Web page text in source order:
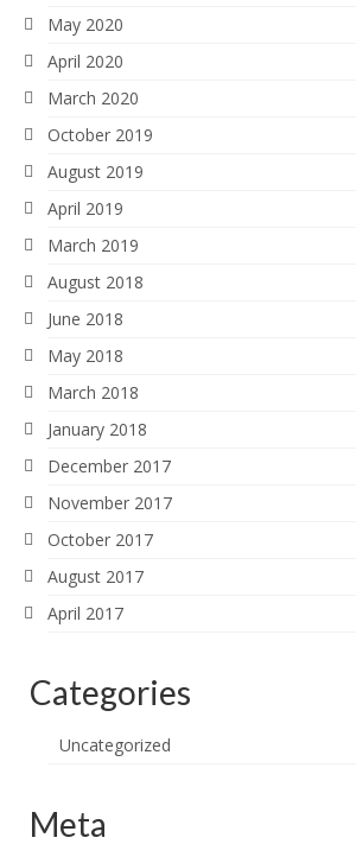
May 2020
April 2020
March 2020
October 2019
August 2019
April 2019
March 2019
August 2018
June 2018
May 2018
March 2018
January 2018
December 2017
November 2017
October 2017
August 2017
April 2017
Categories
Uncategorized
Meta